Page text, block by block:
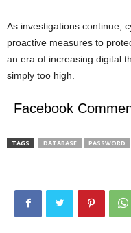
As investigations continue,
proactive measures to
an era of increasing digital
simply too high.
Facebook
TAGS DATABASE PASSWORD